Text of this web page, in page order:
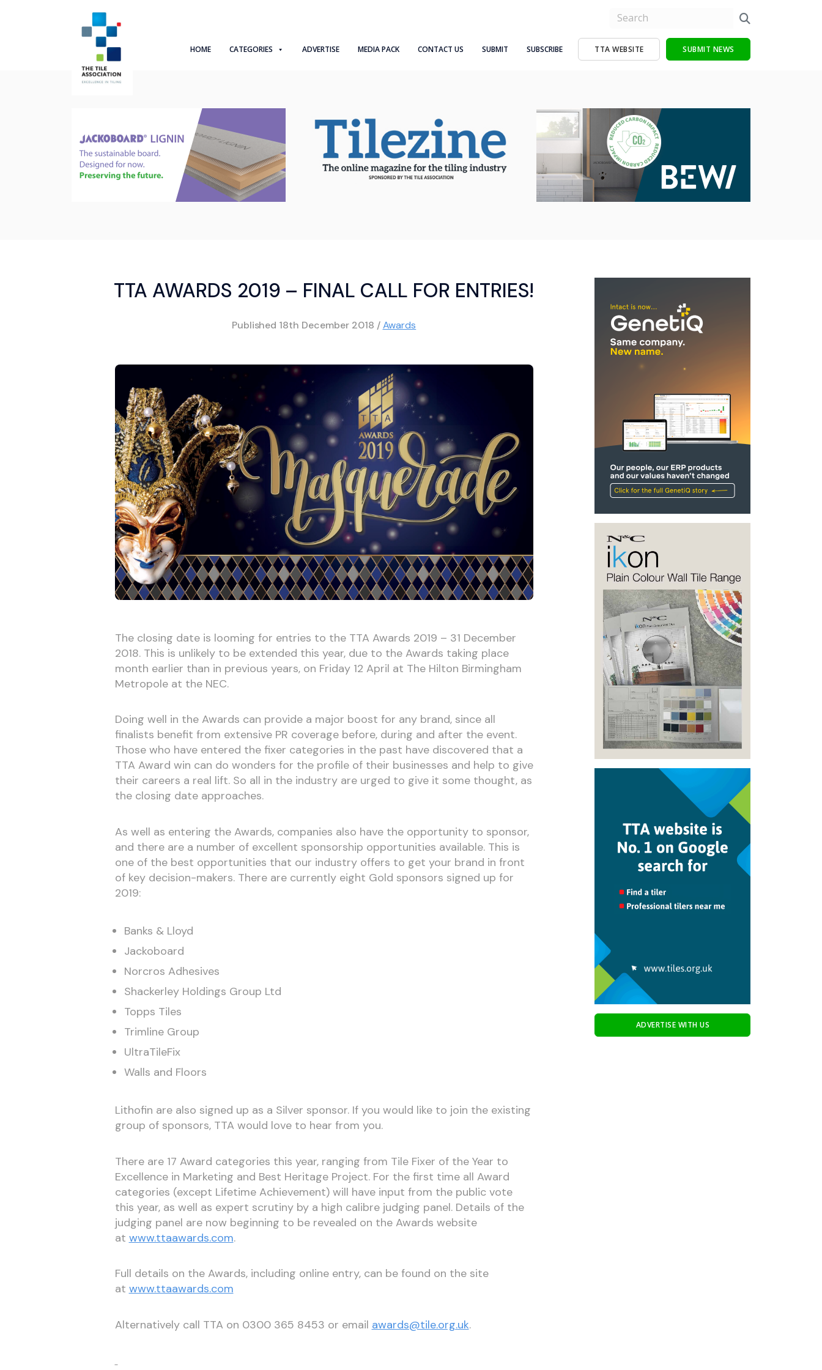
HOME CATEGORIES ADVERTISE MEDIA PACK CONTACT US SUBMIT SUBSCRIBE TTA WEBSITE SUBMIT NEWS
TTA AWARDS 2019 – FINAL CALL FOR ENTRIES!
Published 18th December 2018 /Awards
The closing date is looming for entries to the TTA Awards 2019 – 31 December
2018. This is unlikely to be extended this year, due to the Awards taking place
month earlier than in previous years, on Friday 12 April at The Hilton Birmingham
Metropole at the NEC.
Doing well in the Awards can provide a major boost for any brand, since all
finalists benefit from extensive PR coverage before, during and after the event.
Those who have entered the fixer categories in the past have discovered that a
TTA Award win can do wonders for the profile of their businesses and help to give
their careers a real lift. So all in the industry are urged to give it some thought, as
the closing date approaches.
As well as entering the Awards, companies also have the opportunity to sponsor,
and there are a number of excellent sponsorship opportunities available. This is
one of the best opportunities that our industry offers to get your brand in front
of key decision-makers. There are currently eight Gold sponsors signed up for
2019:
Banks & Lloyd
Jackoboard
Norcros Adhesives
Shackerley Holdings Group Ltd
Topps Tiles
Trimline Group
UltraTileFix
Walls and Floors
Lithofin are also signed up as a Silver sponsor. If you would like to join the existing
group of sponsors, TTA would love to hear from you.
There are 17 Award categories this year, ranging from Tile Fixer of the Year to
Excellence in Marketing and Best Heritage Project. For the first time all Award
categories (except Lifetime Achievement) will have input from the public vote
this year, as well as expert scrutiny by a high calibre judging panel. Details of the
judging panel are now beginning to be revealed on the Awards website
at www.ttaawards.com.
Full details on the Awards, including online entry, can be found on the site
at www.ttaawards.com
Alternatively call TTA on 0300 365 8453 or email awards@tile.org.uk.
ADVERTISE WITH US